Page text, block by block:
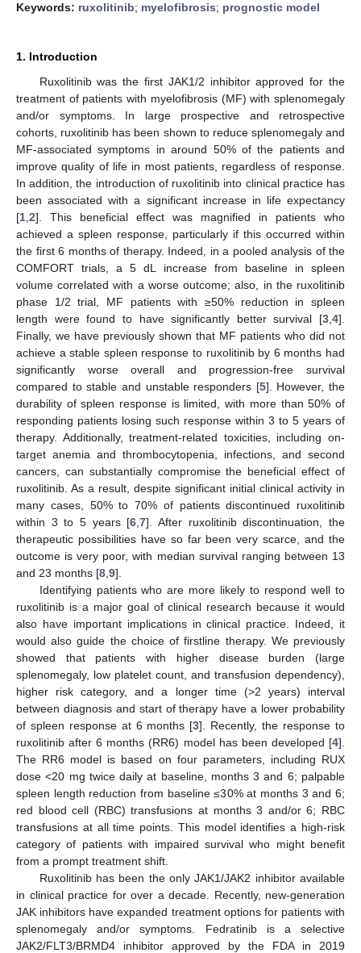
Keywords: ruxolitinib; myelofibrosis; prognostic model
1. Introduction
Ruxolitinib was the first JAK1/2 inhibitor approved for the
treatment of patients with myelofibrosis (MF) with splenomegaly
and/or symptoms. In large prospective and retrospective
cohorts, ruxolitinib has been shown to reduce splenomegaly and
MF-associated symptoms in around 50% of the patients and
improve quality of life in most patients, regardless of response.
In addition, the introduction of ruxolitinib into clinical practice has
been associated with a significant increase in life expectancy
[1 2]. This beneficial effect was magnified in patients who
achieved a spleen response, particularly if this occurred within
the first 6 months of therapy. Indeed, in a pooled analysis of the
COMFORT trials, a 5 dL increase from baseline in spleen
volume correlated with a worse outcome; also, in the ruxolitinib
phase 1/2 trial, MF patients with ≥50% reduction in spleen
length were found to have significantly better survival [3 4].
Finally, we have previously shown that MF patients who did not
achieve a stable spleen response to ruxolitinib by 6 months had
significantly worse overall and progression-free survival
compared to stable and unstable responders [5]. However, the
durability of spleen response is limited, with more than 50% of
responding patients losing such response within 3 to 5 years of
therapy. Additionally, treatment-related toxicities, including on-
target anemia and thrombocytopenia, infections, and second
cancers, can substantially compromise the beneficial effect of
ruxolitinib. As a result, despite significant initial clinical activity in
many cases, 50% to 70% of patients discontinued ruxolitinib
within 3 to 5 years [6 ,7]. After ruxolitinib discontinuation, the
therapeutic possibilities have so far been very scarce, and the
outcome is very poor, with median survival ranging between 13
and 23 months [8 9].
Identifying patients who are more likely to respond well to
ruxolitinib is a major goal of clinical research because it would
also have important implications in clinical practice. Indeed, it
would also guide the choice of firstline therapy. We previously
showed that patients with higher disease burden (large
splenomegaly, low platelet count, and transfusion dependency),
higher risk category, and a longer time (>2 years) interval
between diagnosis and start of therapy have a lower probability
of spleen response at 6 months [3]. Recently, the response to
ruxolitinib after 6 months (RR6) model has been developed [4].
The RR6 model is based on four parameters, including RUX
dose <20 mg twice daily at baseline, months 3 and 6; palpable
spleen length reduction from baseline ≤30% at months 3 and 6;
red blood cell (RBC) transfusions at months 3 and/or 6; RBC
transfusions at all time points. This model identifies a high-risk
category of patients with impaired survival who might benefit
from a prompt treatment shift.
Ruxolitinib has been the only JAK1/JAK2 inhibitor available
in clinical practice for over a decade. Recently, new-generation
JAK inhibitors have expanded treatment options for patients with
splenomegaly and/or symptoms. Fedratinib is a selective
JAK2/FLT3/BRMD4 inhibitor approved by the FDA in 2019